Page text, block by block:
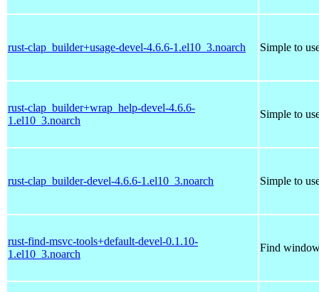
rust-clap_builder+usage-devel-4.6.6-1.el10_3.noarch Simple to
rust-clap_builder+wrap_help-devel-4.6.6-
1.el10_3.noarch
Simple to
rust-clap_builder-devel-4.6.6-1.el10_3.noarch Simple to
rust-find-msvc-tools+default-devel-0.1.10-
1.el10_3.noarch
Find